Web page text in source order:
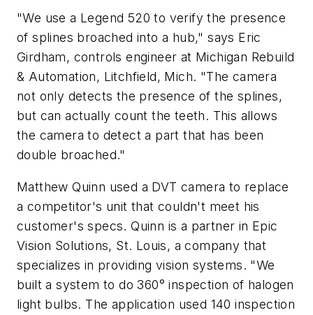
"We use a Legend 520 to verify the presence
of splines broached into a hub," says Eric
Girdham, controls engineer at Michigan Rebuild
& Automation, Litchfield, Mich. "The camera
not only detects the presence of the splines,
but can actually count the teeth. This allows
the camera to detect a part that has been
double broached."
Matthew Quinn used a DVT camera to replace
a competitor's unit that couldn't meet his
customer's specs. Quinn is a partner in Epic
Vision Solutions, St. Louis, a company that
specializes in providing vision systems. "We
built a system to do 360° inspection of halogen
light bulbs. The application used 140 inspection